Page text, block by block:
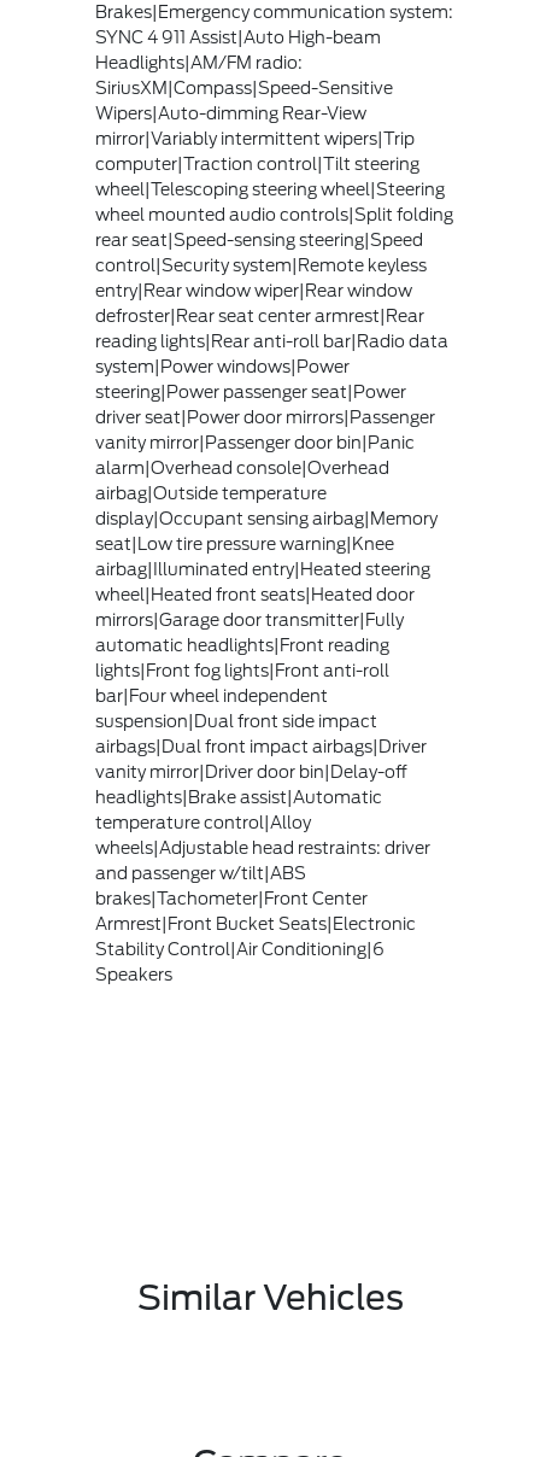
Brakes|Emergency communication system:
SYNC 4 911 Assist|Auto High-beam
Headlights|AM/FM radio:
SiriusXM|Compass|Speed-Sensitive
Wipers|Auto-dimming Rear-View
mirror|Variably intermittent wipers|Trip
computer|Traction control|Tilt steering
wheel|Telescoping steering wheel|Steering
wheel mounted audio controls|Split folding
rear seat|Speed-sensing steering|Speed
control|Security system|Remote keyless
entry|Rear window wiper|Rear window
defroster|Rear seat center armrest|Rear
reading lights|Rear anti-roll bar|Radio data
system|Power windows|Power
steering|Power passenger seat|Power
driver seat|Power door mirrors|Passenger
vanity mirror|Passenger door bin|Panic
alarm|Overhead console|Overhead
airbag|Outside temperature
display|Occupant sensing airbag|Memory
seat|Low tire pressure warning|Knee
airbag|Illuminated entry|Heated steering
wheel|Heated front seats|Heated door
mirrors|Garage door transmitter|Fully
automatic headlights|Front reading
lights|Front fog lights|Front anti-roll
bar|Four wheel independent
suspension|Dual front side impact
airbags|Dual front impact airbags|Driver
vanity mirror|Driver door bin|Delay-off
headlights|Brake assist|Automatic
temperature control|Alloy
wheels|Adjustable head restraints: driver
and passenger w/tilt|ABS
brakes|Tachometer|Front Center
Armrest|Front Bucket Seats|Electronic
Stability Control|Air Conditioning|6
Speakers
Similar Vehicles